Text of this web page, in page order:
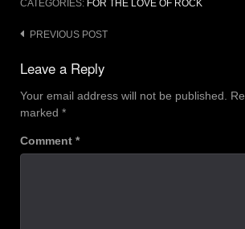
CATEGORIES: FOR THE LOVE OF ROCK
Post
navigation
PREVIOUS POST
Leave a Reply
Your email address will not be published.
marked *
Comment *